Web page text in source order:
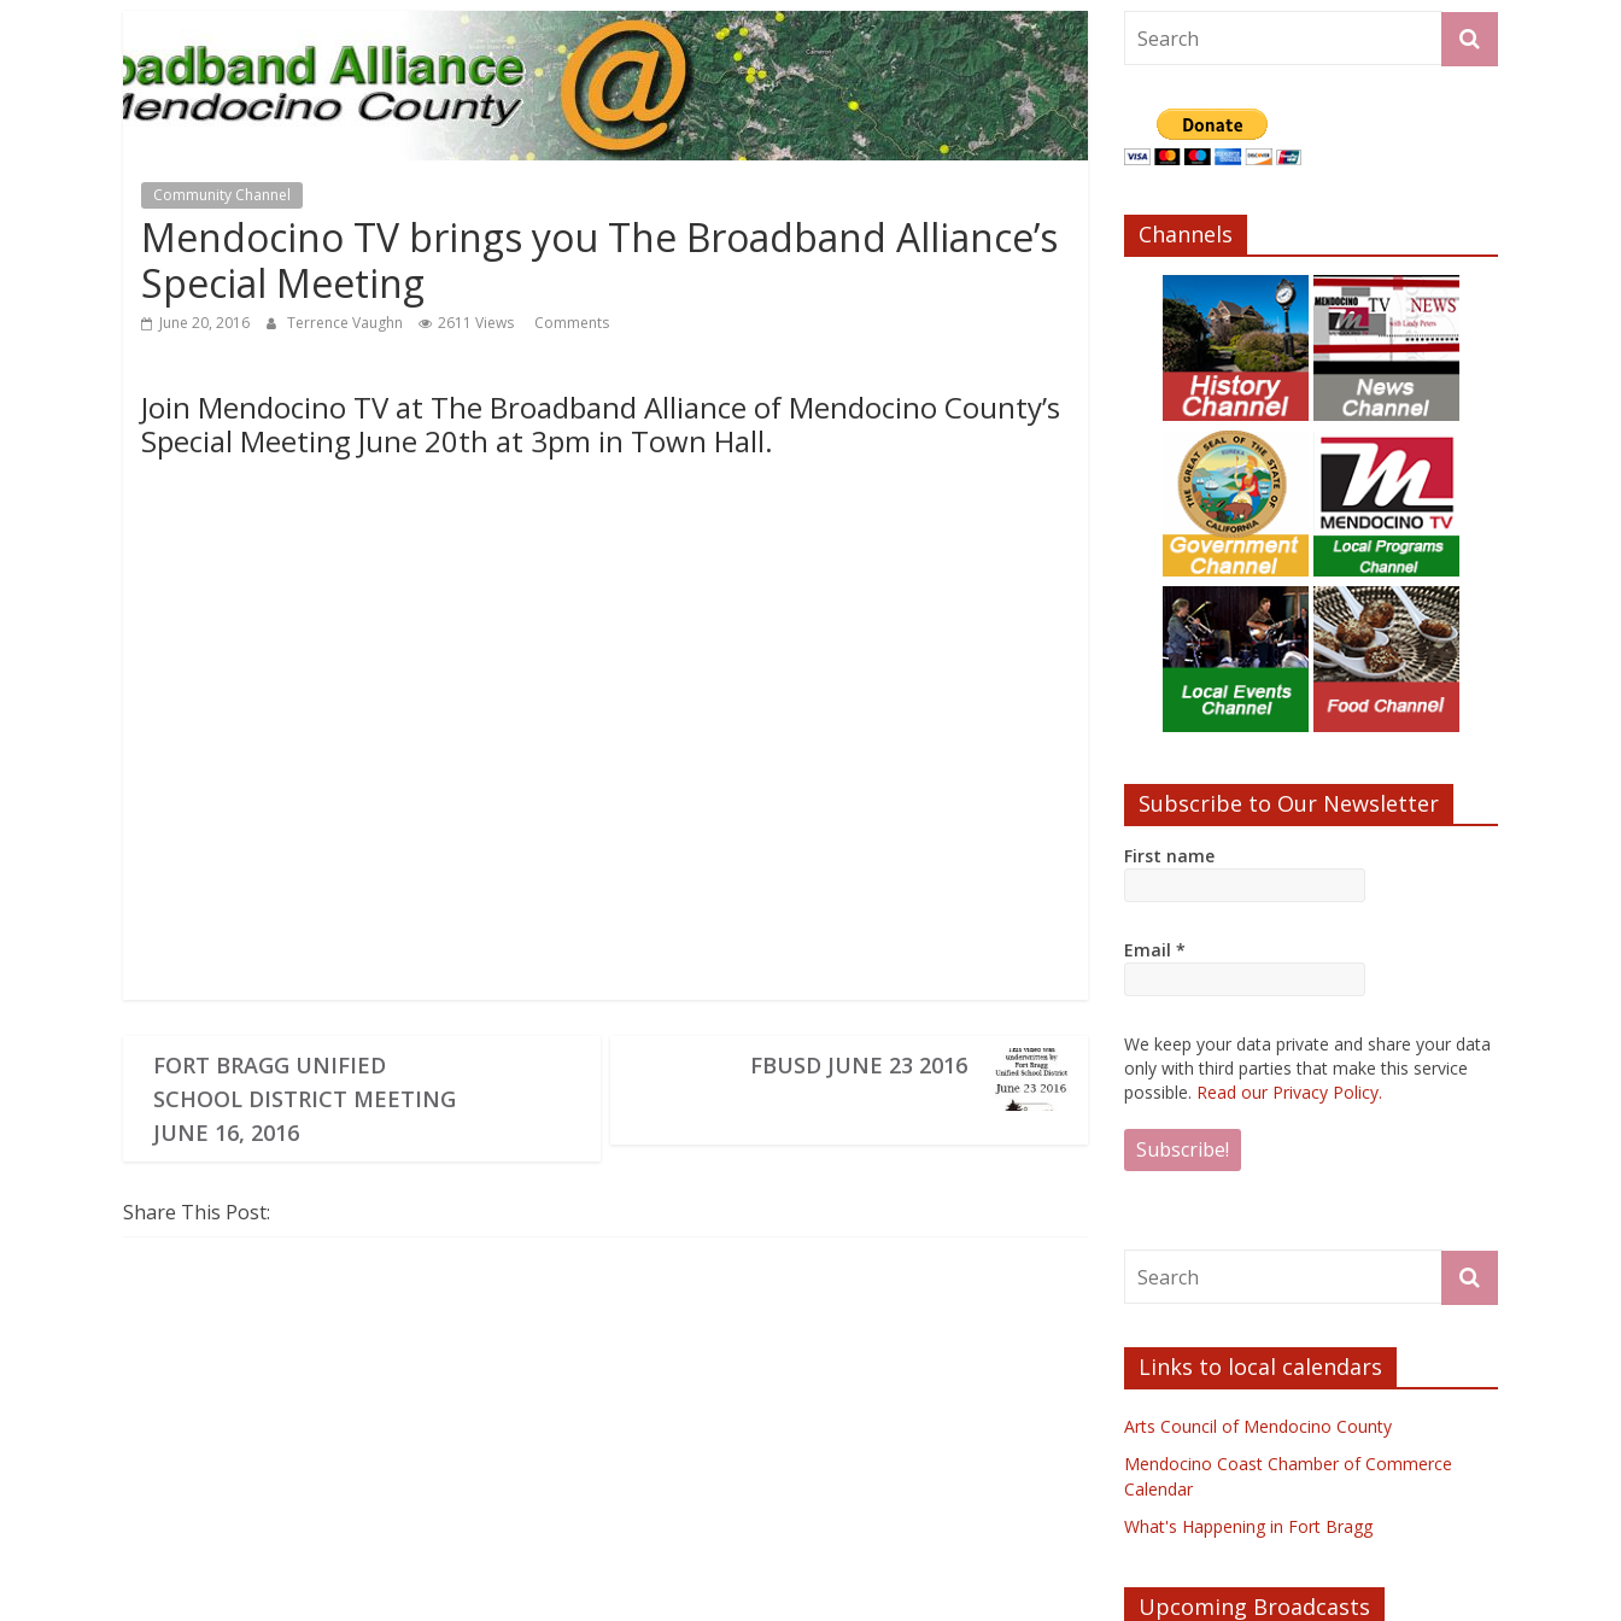
Community Channel
Mendocino TV brings you The Broadband Alliance’s
Special Meeting
June 20, 2016 Terrence Vaughn 2611 Views Comments
Join Mendocino TV at The Broadband Alliance of Mendocino County’s
Special Meeting June 20th at 3pm in Town Hall.
FORT BRAGG UNIFIED
SCHOOL DISTRICT MEETING
JUNE 16, 2016
FBUSD JUNE 23 2016
Share This Post:
Channels
Subscribe to Our Newsletter
First name
Email *
We keep your data private and share your data
only with third parties that make this service
possible. Read our Privacy Policy.
Links to local calendars
Arts Council of Mendocino County
Mendocino Coast Chamber of Commerce
Calendar
What's Happening in Fort Bragg
Upcoming Broadcasts